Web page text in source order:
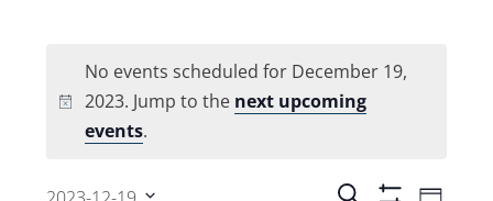
Notice
No events scheduled for December 19,
2023. Jump to the next upcoming
events.